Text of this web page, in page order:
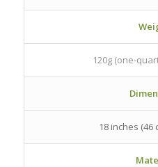
120g (one-
18 inches (46